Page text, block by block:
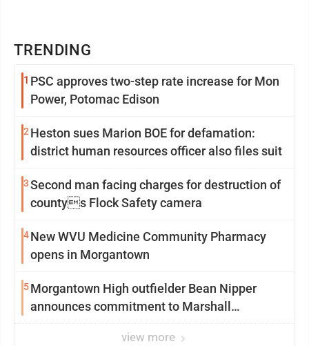
TRENDING
1 PSC approves two-step rate increase for Mon
Power, Potomac Edison
2 Heston sues Marion BOE for defamation:
district human resources officer also files suit
3Second man facing charges for destruction of
countys Flock Safety camera
4New WVU Medicine Community Pharmacy
opens in Morgantown
5Morgantown High outfielder Bean Nipper
announces commitment to Marshall
view more